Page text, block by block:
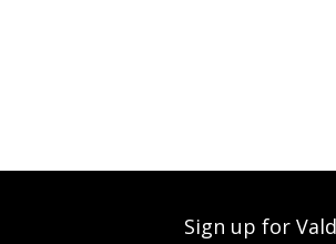
Sign up for